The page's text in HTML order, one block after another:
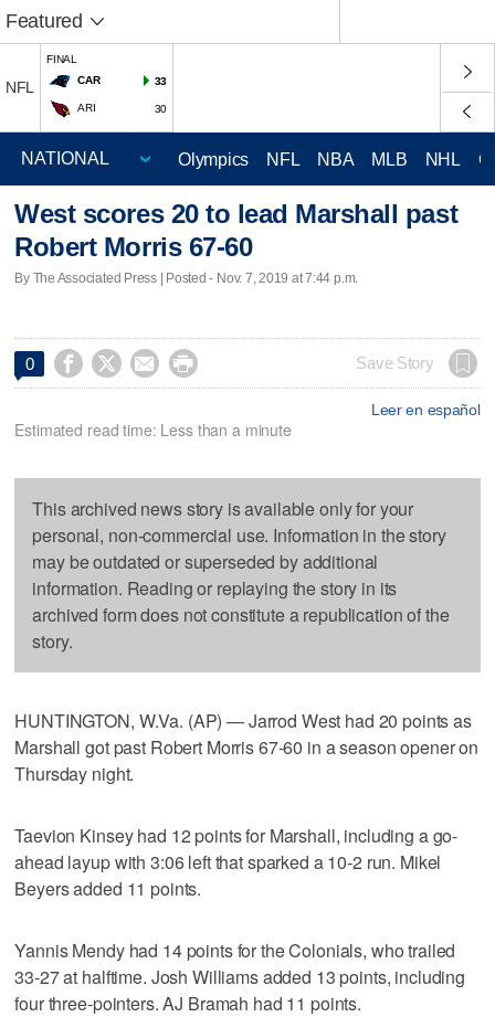
Featured
NFL
FINAL
CAR
33
ARI 30
Olympics NFL NBA MLB NHL
West scores 20 to lead Marshall past
Robert Morris 67-60
By The Associated Press | Posted - Nov. 7, 2019 at 7:44 p.m.
0     Save Story
Leer en español
Estimated read time: Less than a minute
This archived news story is available only for your
personal, non-commercial use. Information in the story
may be outdated or superseded by additional
information. Reading or replaying the story in its
archived form does not constitute a republication of the
story.
HUNTINGTON, W.Va. (AP) — Jarrod West had 20 points as
Marshall got past Robert Morris 67-60 in a season opener on
Thursday night.
Taevion Kinsey had 12 points for Marshall, including a go-
ahead layup with 3:06 left that sparked a 10-2 run. Mikel
Beyers added 11 points.
Yannis Mendy had 14 points for the Colonials, who trailed
33-27 at halftime. Josh Williams added 13 points, including
four three-pointers. AJ Bramah had 11 points.